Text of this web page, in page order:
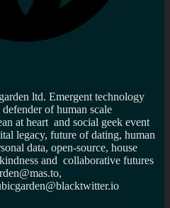
ltd. Emergent technology
of human scale
at heart and social geek event
legacy, future of dating, human
data, open-source, house
and collaborative futures